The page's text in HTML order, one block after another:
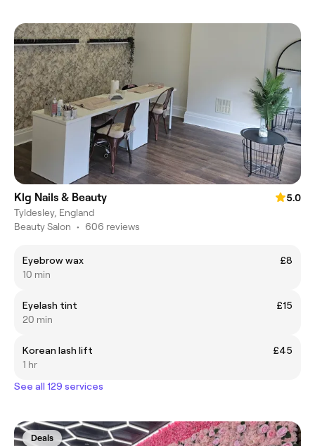
Klg Nails & Beauty
5.0
Tyldesley, England
Beauty Salon • 606 reviews
Eyebrow wax
£8
10 min
Eyelash tint
£15
20 min
Korean lash lift
£45
1 hr
See all 129 services
Deals